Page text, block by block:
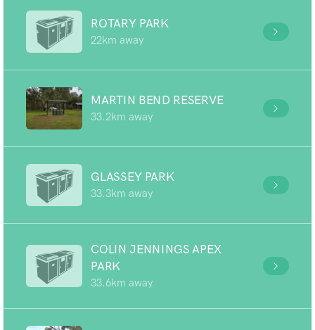
ROTARY PARK
22km away
MARTIN BEND RESERVE
33.2km away
GLASSEY PARK
33.3km away
COLIN JENNINGS APEX
PARK
33.6km away